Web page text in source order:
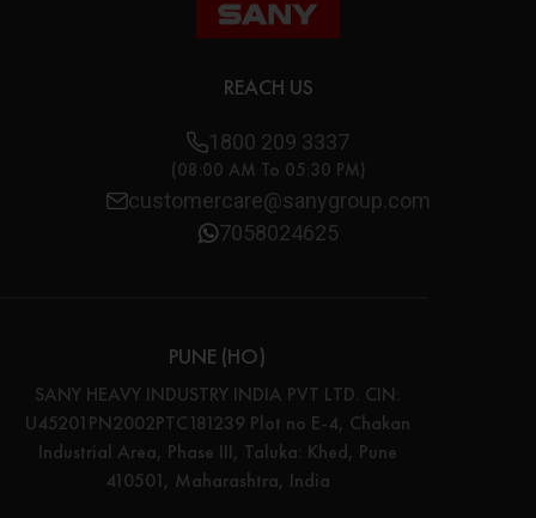
REACH US
1800 209 3337
(08:00 AM To 05:30 PM)
customercare@sanygroup.com
7058024625
PUNE (HO)
SANY HEAVY INDUSTRY INDIA PVT LTD. CIN:
U45201PN2002PTC181239 Plot no E-4, Chakan
Industrial Area, Phase III, Taluka: Khed, Pune
410501, Maharashtra, India